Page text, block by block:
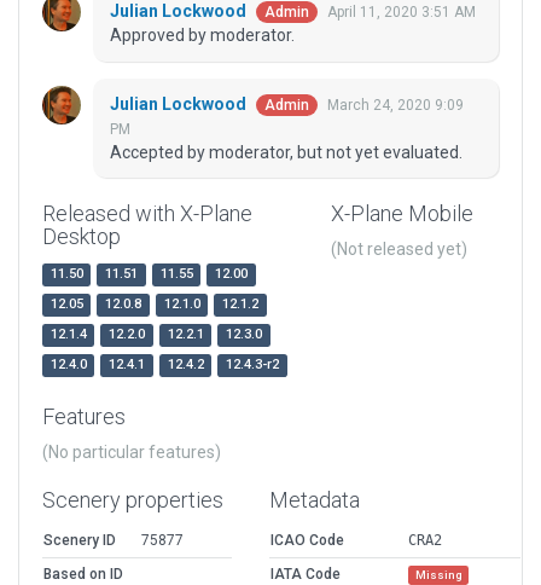
Julian Lockwood Admin April 11, 2020 3:51 AM
Approved by moderator.
Julian Lockwood Admin
March 24, 2020 9:09
PM
Accepted by moderator, but not yet evaluated.
Released with X-Plane
Desktop
11.50 11.51 11.55
12.00
12.05
12.0.8 12.1.0
12.1.2
12.1.4
12.2.0 12.2.1
12.3.0
12.4.0
12.4.1 12.4.2 12.4.3-r2
X-Plane Mobile
(Not released yet)
Features
(No particular features)
Scenery properties
Scenery ID
75877
Based on ID
Metadata
ICAO Code
CRA2
IATA Code
Missing